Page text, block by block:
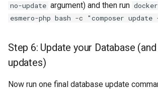
no-update argument) and then run
esmero-php bash -c "composer update
Step 6: Update your Database
updates)
Now run one final database update